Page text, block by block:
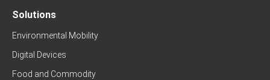
Solutions
Environmental Mobility
Digital Devices
Food and Commodity